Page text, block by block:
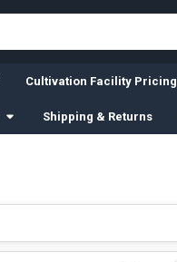
Cultivation Facility Pricing
Shipping & Returns